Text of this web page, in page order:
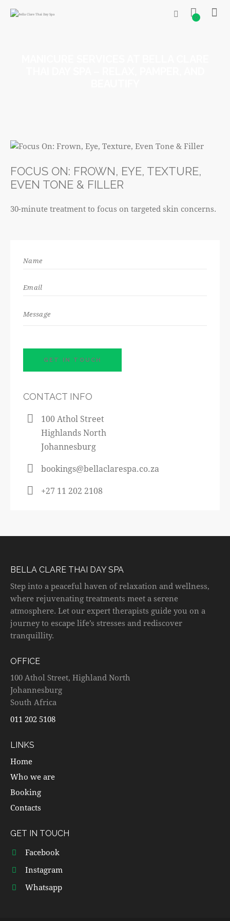
0
FOCUS ON: FROWN, EYE, TEXTURE,
EVEN TONE & FILLER
30-minute treatment to focus on targeted skin concerns.
CONTACT INFO
100 Athol Street
Highlands North
Johannesburg
bookings@bellaclarespa.co.za
+27 11 202 2108
BELLA CLARE THAI DAY SPA
Step into a peaceful haven of relaxation and wellness,
where rejuvenating treatments meet a serene
atmosphere. Let our expert therapists guide you on a
journey to escape life’s stresses and rediscover
tranquillity.
OFFICE
100 Athol Street, Highland North
Johannesburg
South Africa
011 202 5108
LINKS
Home
Who we are
Booking
Contacts
GET IN TOUCH
Facebook
Instagram
Whatsapp